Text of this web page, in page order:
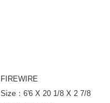
FIREWIRE
Size：6'6 X 20 1/8 X 2 7/8